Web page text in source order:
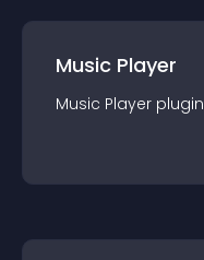
Music Player
Music Player plugin